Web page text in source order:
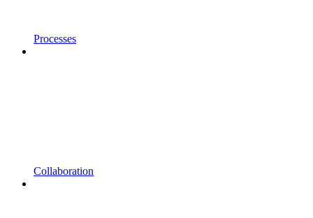
Processes
Collaboration